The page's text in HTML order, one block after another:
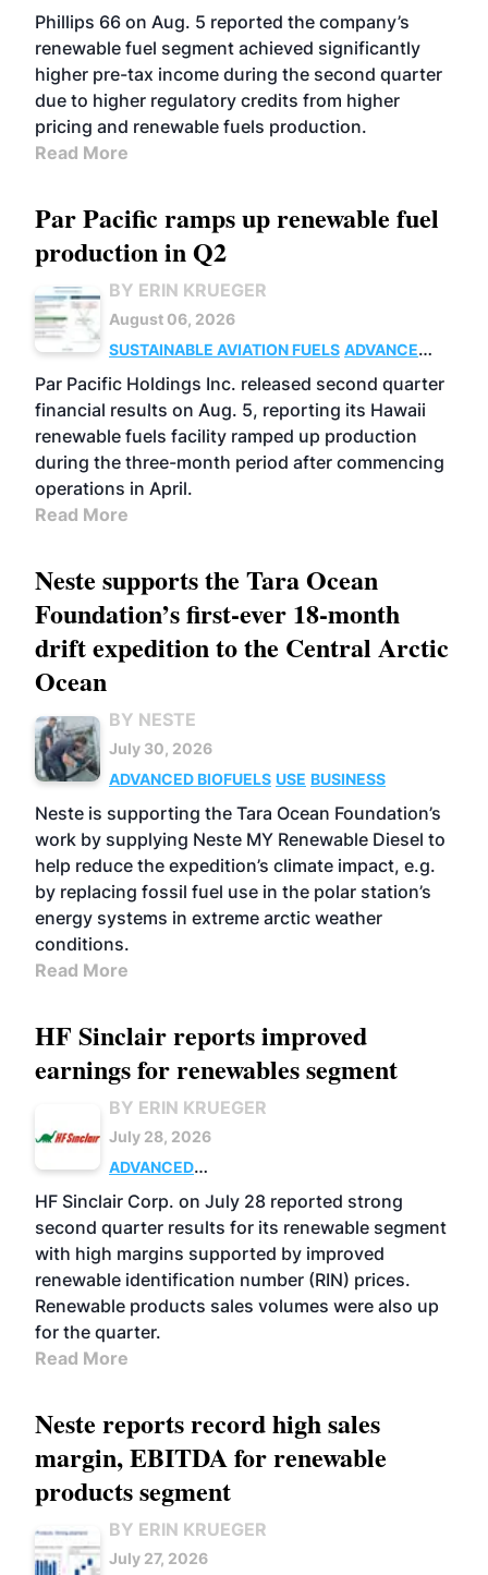
BIOFUELS BUSINESS OPERATIONS
Phillips 66 on Aug. 5 reported the company’s
renewable fuel segment achieved significantly
higher pre-tax income during the second quarter
due to higher regulatory credits from higher
pricing and renewable fuels production.
Read More
Par Pacific ramps up renewable fuel
production in Q2
BY ERIN KRUEGER
August 06, 2026
SUSTAINABLE AVIATION FUELS ADVANCED
BIOFUELS
OPERATIONS BUSINESS
Par Pacific Holdings Inc. released second quarter
financial results on Aug. 5, reporting its Hawaii
renewable fuels facility ramped up production
during the three-month period after commencing
operations in April.
Read More
Neste supports the Tara Ocean
Foundation’s first-ever 18-month
drift expedition to the Central Arctic
Ocean
BY NESTE
July 30, 2026
ADVANCED BIOFUELS USE BUSINESS
Neste is supporting the Tara Ocean Foundation’s
work by supplying Neste MY Renewable Diesel to
help reduce the expedition’s climate impact, e.g.
by replacing fossil fuel use in the polar station’s
energy systems in extreme arctic weather
conditions.
Read More
HF Sinclair reports improved
earnings for renewables segment
BY ERIN KRUEGER
July 28, 2026
ADVANCED
BIOFUELS
BUSINESS OPERATIONS
HF Sinclair Corp. on July 28 reported strong
second quarter results for its renewable segment
with high margins supported by improved
renewable identification number (RIN) prices.
Renewable products sales volumes were also up
for the quarter.
Read More
Neste reports record high sales
margin, EBITDA for renewable
products segment
BY ERIN KRUEGER
July 27, 2026